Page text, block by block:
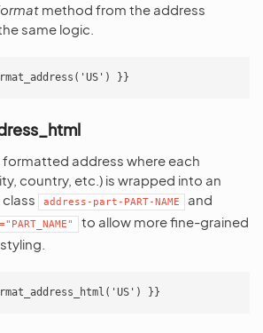
method from the address
same logic.
address where each
country, etc.) is wrapped into an
class
address-part-PART-NAME
and
to allow more fine-grained